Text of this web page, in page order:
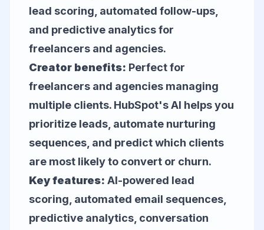
lead scoring, automated follow-ups,
and predictive analytics for
freelancers and agencies.
Creator benefits: Perfect for
freelancers and agencies managing
multiple clients. HubSpot's AI helps you
prioritize leads, automate nurturing
sequences, and predict which clients
are most likely to convert or churn.
Key features: AI-powered lead
scoring, automated email sequences,
predictive analytics, conversation